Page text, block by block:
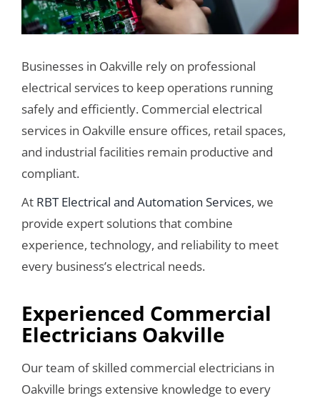
Businesses in Oakville rely on professional
electrical services to keep operations running
safely and efficiently. Commercial electrical
services in Oakville ensure offices, retail spaces,
and industrial facilities remain productive and
compliant.
At RBT Electrical and Automation Services, we
provide expert solutions that combine
experience, technology, and reliability to meet
every business’s electrical needs.
Experienced Commercial
Electricians Oakville
Our team of skilled commercial electricians in
Oakville brings extensive knowledge to every